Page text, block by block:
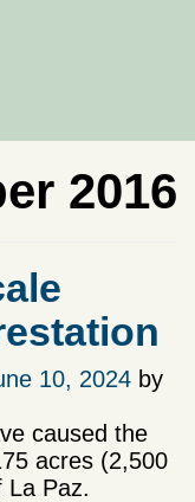
2016
10, 2024 by
caused the
acres (2,500
La Paz.